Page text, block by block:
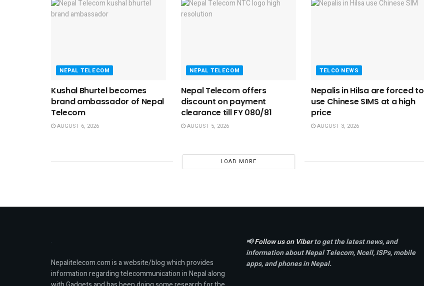
NEPAL TELECOM
Kushal Bhurtel becomes
brand ambassador of Nepal
Telecom
AUGUST 6, 2026
NEPAL TELECOM
Nepal Telecom offers
discount on payment
clearance till FY 080/81
AUGUST 5, 2026
TELCO NEWS
Nepalis in Hilsa are forced to
use Chinese SIMS at a high
price
AUGUST 3, 2026
LOAD MORE
Nepalitelecom.com is a website/blog which provides
information regarding telecommunication in Nepal along
📢Follow us on Viberto get the latest news, and
information about Nepal Telecom, Ncell,ISPs, mobile
apps,and phones in Nepal.